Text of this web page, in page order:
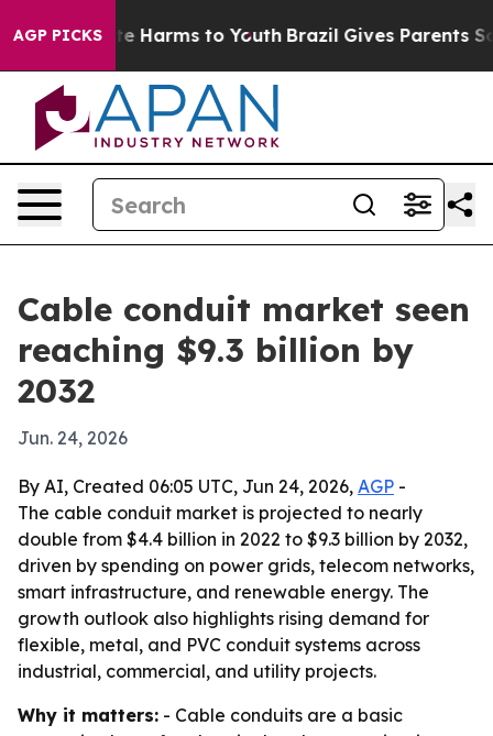
AGP PICKS
to Abate Harms to Youth Brazil Gives Parents
Cable conduit market seen
reaching $9.3 billion by
2032
Jun. 24, 2026
By AI, Created 06:05 UTC, Jun 24, 2026, AGP -
The cable conduit market is projected to nearly
double from $4.4 billion in 2022 to $9.3 billion by 2032,
driven by spending on power grids, telecom networks,
smart infrastructure, and renewable energy. The
growth outlook also highlights rising demand for
flexible, metal, and PVC conduit systems across
industrial, commercial, and utility projects.
Why it matters: - Cable conduits are a basic